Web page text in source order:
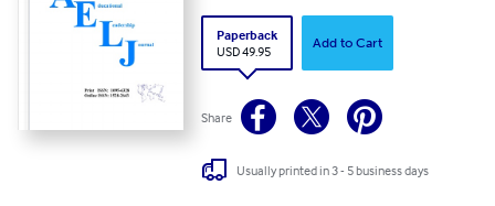
Paperback
USD 49.95
Add to Cart
Share
Usually printed in 3 - 5 business days